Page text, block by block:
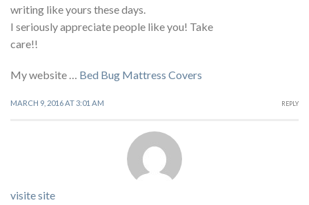
writing like yours these days.
I seriously appreciate people like you! Take
care!!
My website … Bed Bug Mattress Covers
MARCH 9, 2016 AT 3:01 AM REPLY
visite site